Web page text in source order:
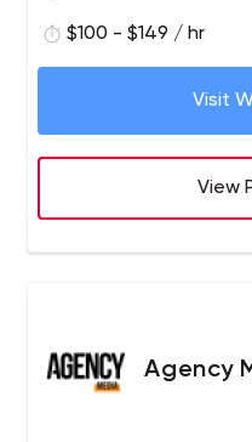
$100 - $149 / hr
Visit
View
Agency